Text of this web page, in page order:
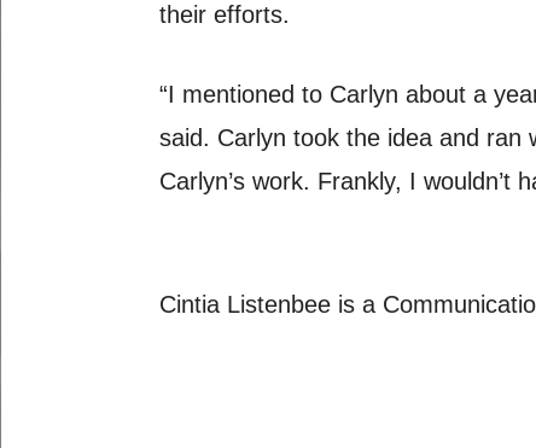
their efforts.
“I mentioned to Carlyn about a
said. Carlyn took the idea and ran
Carlyn’s work. Frankly, I
Cintia Listenbee is a